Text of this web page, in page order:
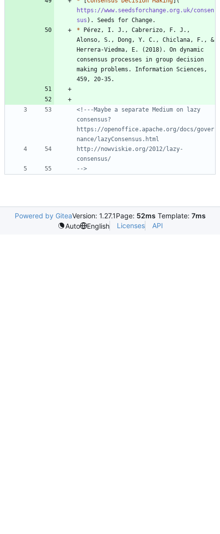
https://www.seedsforchange.org.uk/consen
sus
* Pérez, I. J., Cabrerizo, F. J.,
Alonso, S., Dong, Y. C., Chiclana, F., &
Herrera-Viedma, E. (2018). On dynamic
consensus processes in group decision
making problems. Information Sciences,
<!---Maybe a separate Medium on lazy
consensus?
https://openoffice.apache.org/docs/gover
http://nowviskie.org/2012/lazy-
-->
Powered by GiteaVersion: 1.27.1Page: 52ms Template: 7ms
Auto
English Licenses API